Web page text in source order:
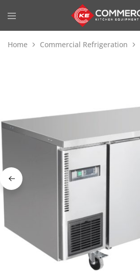
Home Commercial Refrigeration